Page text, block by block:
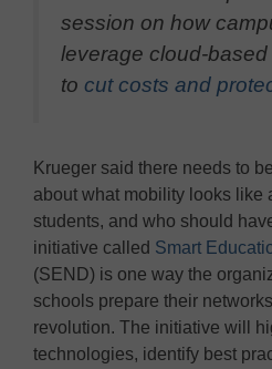
session on how
leverage cloud-
to cut costs and
Krueger said there needs to
about what mobility looks like
students, and who should
initiative called Smart
(SEND) is one way the
schools prepare their
revolution. The initiative will
technologies, identify best